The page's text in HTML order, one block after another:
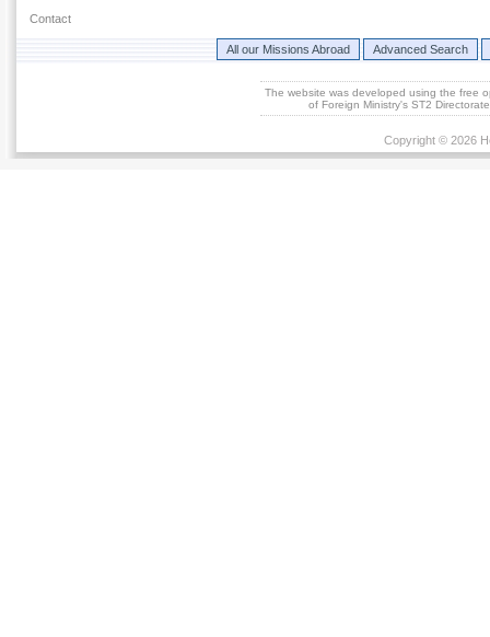
Contact
All our Missions Abroad Advanced Search
The website was developed using the free
of Foreign Ministry's ST2
Copyright © 2026